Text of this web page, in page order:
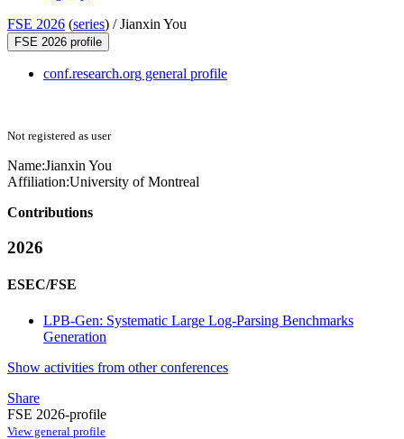
FSE 2026 (series) /Jianxin You
FSE 2026 profile
conf.research.org general profile
Not registered as user
Name:Jianxin You
Affiliation:University of Montreal
Contributions
2026
ESEC/FSE
LPB-Gen: Systematic Large Log-Parsing Benchmarks
Generation
Show activities from other conferences
Share
FSE 2026-profile
View general profile